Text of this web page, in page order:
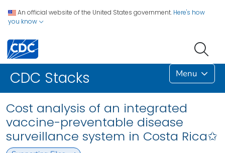
An official website of the United States government. Here's how
you know
CDC Stacks Menu
Cost analysis of an integrated
vaccine-preventable disease
surveillance system in Costa Rica✩